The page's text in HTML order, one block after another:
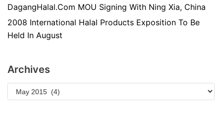
DagangHalal.Com MOU Signing With Ning Xia, China
2008 International Halal Products Exposition To Be
Held In August
Archives